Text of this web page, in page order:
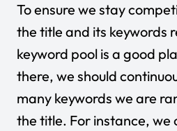
To ensure we stay
the title and its keywords
keyword pool is a good
there, we should
many keywords we are
the title. For instance, we